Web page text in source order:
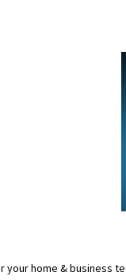
your home & business